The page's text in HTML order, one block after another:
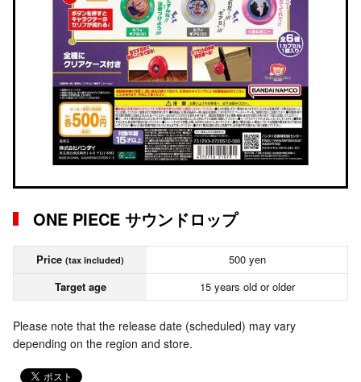
ONE PIECE サウンドロップ
Price (tax included)
500 yen
Target age
15 years old or older
Please note that the release date (scheduled) may vary
depending on the region and store.